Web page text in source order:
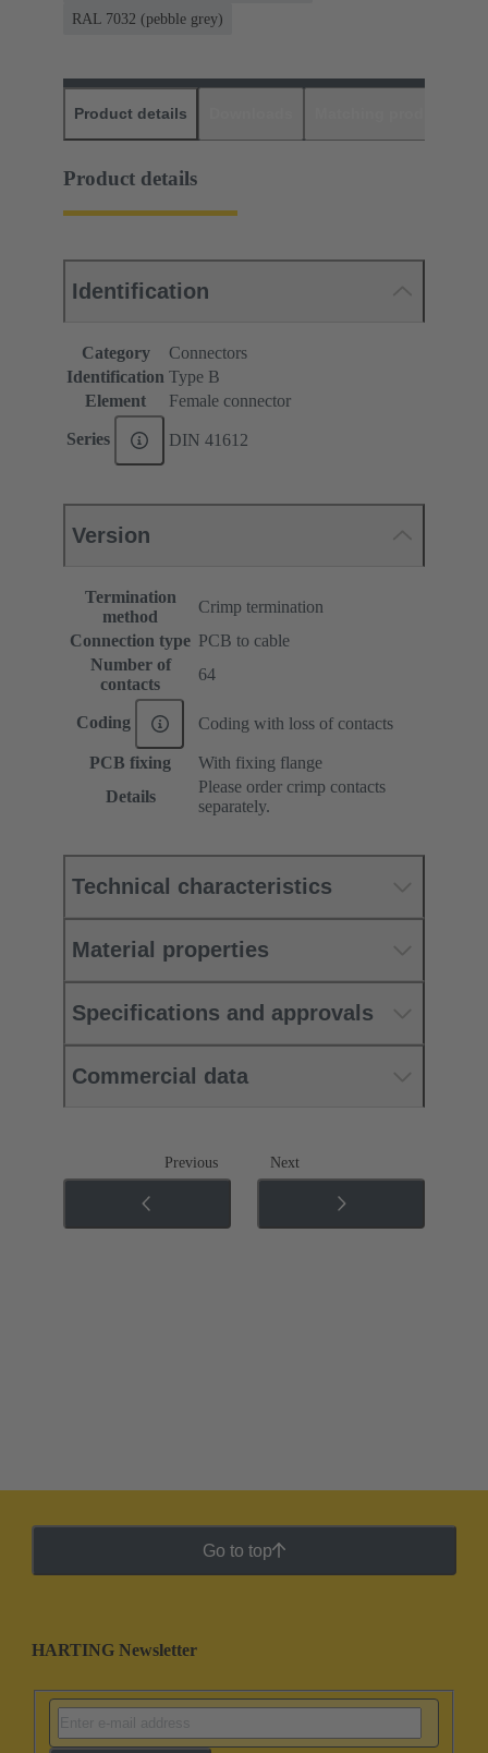
RAL 7032 (pebble grey)
Product details
Product details
Identification
Category
Connectors
Identification Type B
Element
Female connector
Series DIN 41612
Version
Termination
method
Crimp termination
Connection type PCB to cable
Number of
contacts
64
Coding Coding with loss of contacts
PCB fixing
With fixing flange
Details
Please order crimp contacts
separately.
Technical characteristics
Material properties
Specifications and approvals
Commercial data
Previous Next
Go to top
HARTING Newsletter